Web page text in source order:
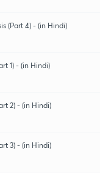
(Part 4) - (in Hindi)
1) - (in Hindi)
2) - (in Hindi)
3) - (in Hindi)